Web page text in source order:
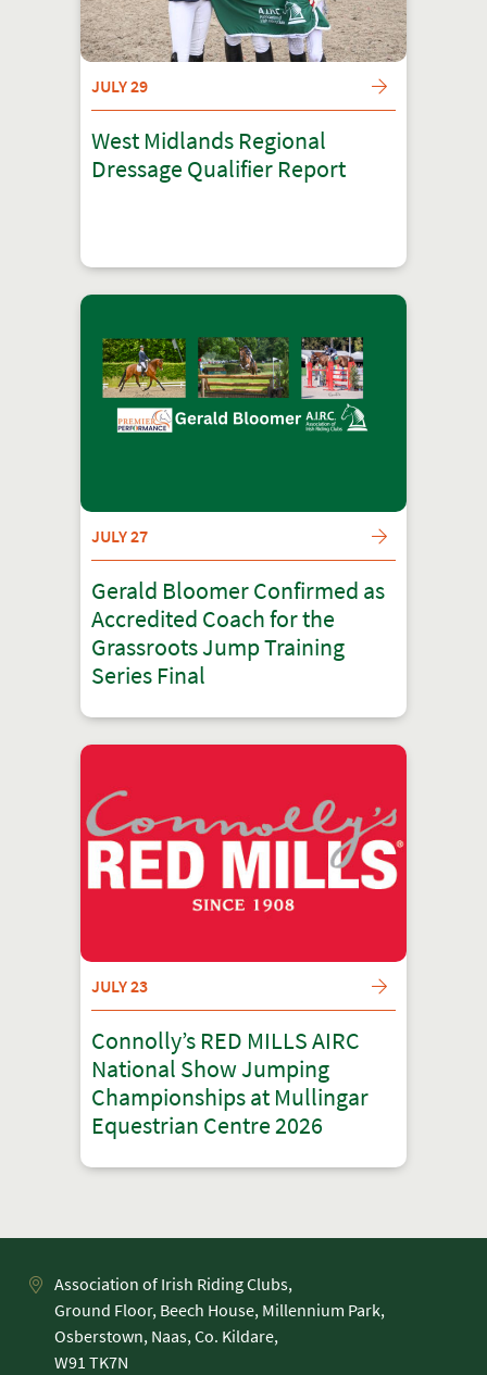
JULY 29
West Midlands Regional
Dressage Qualifier Report
JULY 27
Gerald Bloomer Confirmed as
Accredited Coach for the
Grassroots Jump Training
Series Final
JULY 23
Connolly’s RED MILLS AIRC
National Show Jumping
Championships at Mullingar
Equestrian Centre 2026
Association of Irish Riding Clubs,
Ground Floor, Beech House, Millennium Park,
Osberstown, Naas, Co. Kildare,